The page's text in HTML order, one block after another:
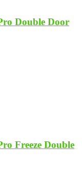
Double Door
Freeze Double